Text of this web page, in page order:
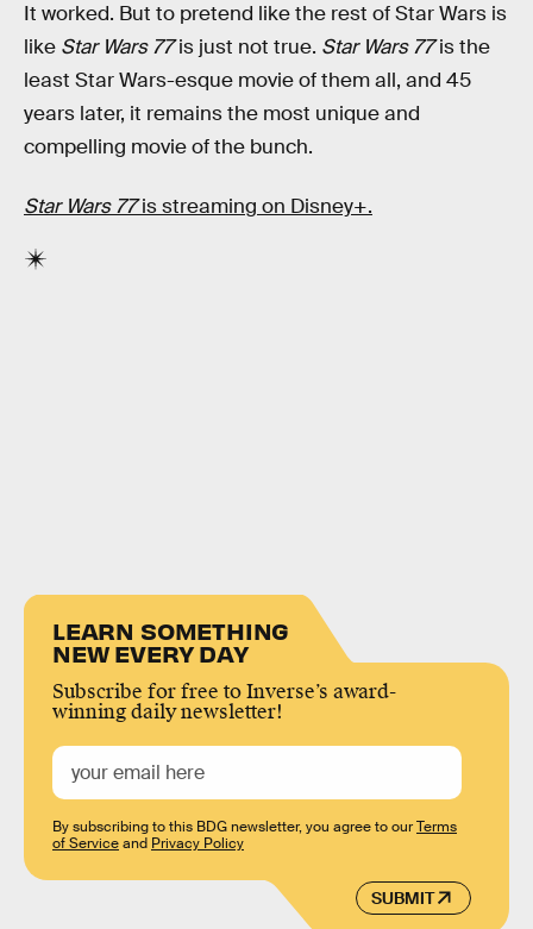
It worked. But to pretend like the rest of Star Wars is
like Star Wars 77is just not true. Star Wars 77is the
least Star Wars-esque movie of them all, and 45
years later, it remains the most unique and
compelling movie of the bunch.
Star Wars 77is streaming on Disney+.
LEARN SOMETHING
NEW EVERY DAY
Subscribe for free to Inverse’s award-
winning daily newsletter!
SUBMIT
By subscribing to this BDG newsletter, you agree to ourTerms
of Serviceand Privacy Policy